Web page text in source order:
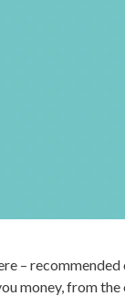
–
money, from